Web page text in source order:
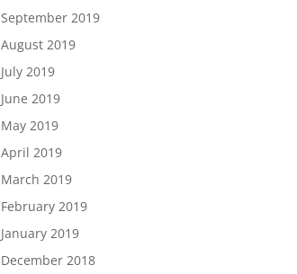
September 2019
August 2019
July 2019
June 2019
May 2019
April 2019
March 2019
February 2019
January 2019
December 2018